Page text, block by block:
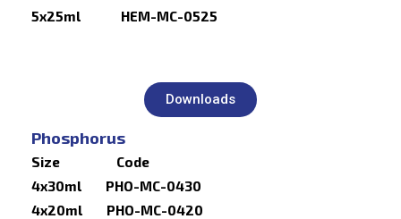
5x25ml HEM-MC-0525
Downloads
Phosphorus
Size Code
4x30ml PHO-MC-0430
4x20ml PHO-MC-0420